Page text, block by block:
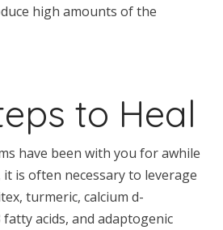
high amounts of the
to Heal
have been with you for awhile
is often necessary to leverage
turmeric, calcium d-
acids, and adaptogenic